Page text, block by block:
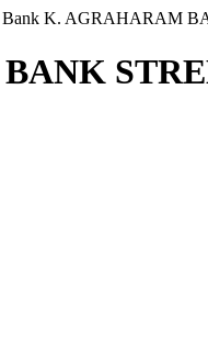
Bank K. AGRAHARAM